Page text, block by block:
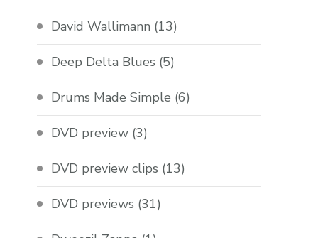
David Wallimann (13)
Deep Delta Blues (5)
Drums Made Simple (6)
DVD preview (3)
DVD preview clips (13)
DVD previews (31)